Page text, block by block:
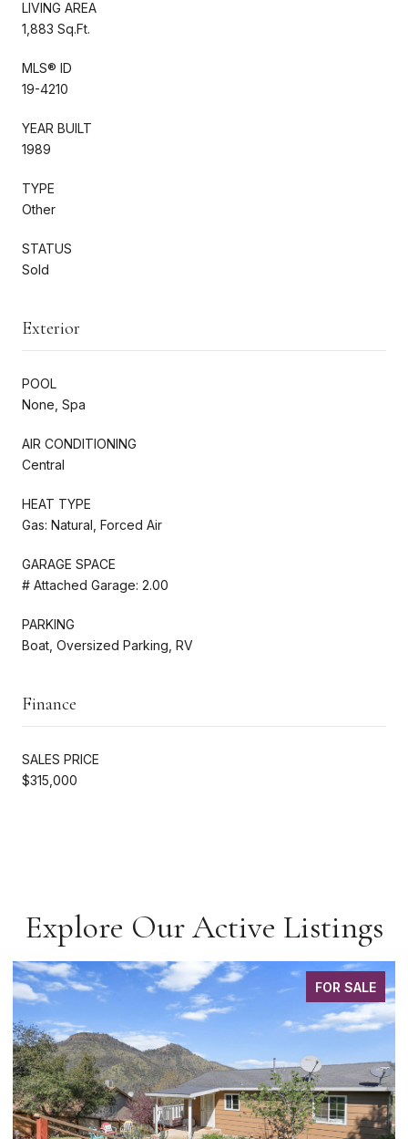
LIVING AREA
1,883 Sq.Ft.
MLS® ID
19-4210
YEAR BUILT
1989
TYPE
Other
STATUS
Sold
Exterior
POOL
None, Spa
AIR CONDITIONING
Central
HEAT TYPE
Gas: Natural, Forced Air
GARAGE SPACE
# Attached Garage: 2.00
PARKING
Boat, Oversized Parking, RV
Finance
SALES PRICE
$315,000
Explore Our Active Listings
FOR SALE